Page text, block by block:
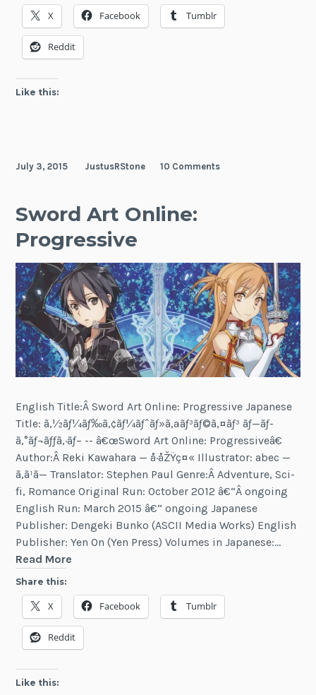
X Facebook Tumblr
Reddit
Like this:
July 3, 2015 JustusRStone 10 Comments
Sword Art Online:
Progressive
English Title:Â Sword Art Online: Progressive Japanese
Title: ã‚½ãƒ¼ãƒ‰ã‚¢ãƒ¼ãƒˆãƒ»ã‚ªãƒ³ãƒ©ã‚¤ãƒ³ ãƒ—ãƒ­
ã‚°ãƒ¬ãƒƒã‚·ãƒ– -- â€œSword Art Online: Progressiveâ€
Author:Â Reki Kawahara — å·åŽŸç¤« Illustrator: abec —
ã‚ã¹ã— Translator: Stephen Paul Genre:Â Adventure, Sci-
fi, Romance Original Run: October 2012 â€“Â ongoing
English Run: March 2015 â€“ ongoing Japanese
Publisher: Dengeki Bunko (ASCII Media Works) English
Publisher: Yen On (Yen Press) Volumes in Japanese:…
Read More
Online:
Progressive
Share this:
X Facebook Tumblr
Reddit
Like this: